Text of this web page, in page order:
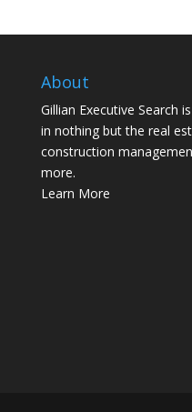
About
Gillian Executive Search
in nothing but the real
construction
more.
Learn More